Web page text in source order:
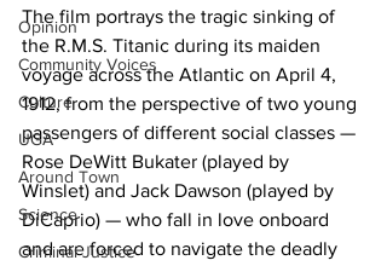
Opinion
Community Voices
Culture
UGA
Around Town
Science
Criminal Justice
The film portrays the tragic sinking of
the R.M.S. Titanic during its maiden
voyage across the Atlantic on April 4,
1912, from the perspective of two young
passengers of different social classes —
Rose DeWitt Bukater (played by
Winslet) and Jack Dawson (played by
DiCaprio) — who fall in love onboard
and are forced to navigate the deadly